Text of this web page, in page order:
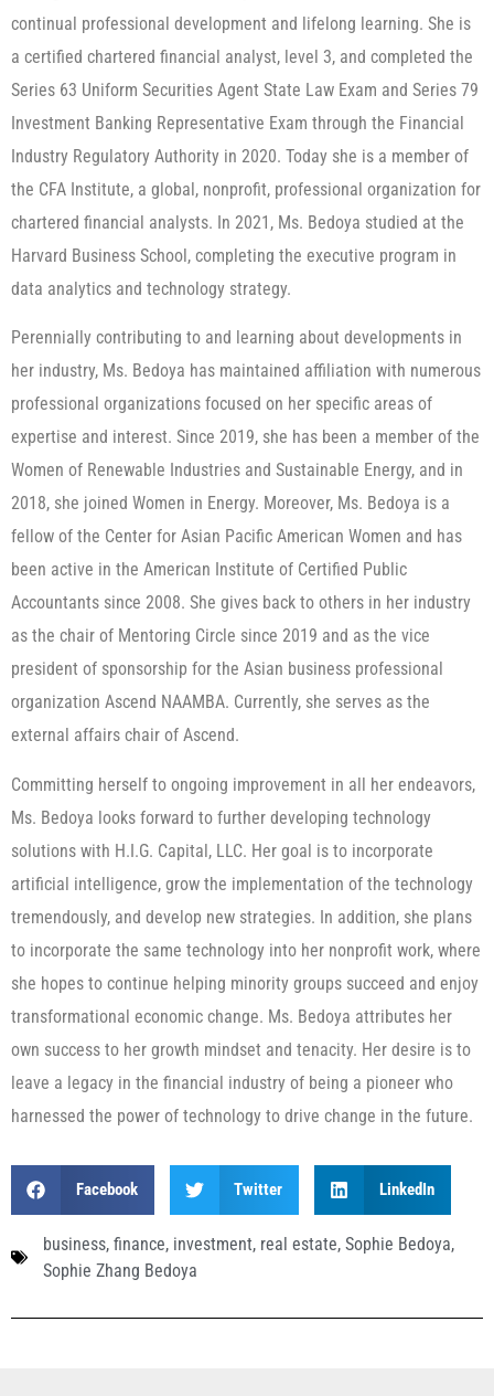
continual professional development and lifelong learning. She is
a certified chartered financial analyst, level 3, and completed the
Series 63 Uniform Securities Agent State Law Exam and Series 79
Investment Banking Representative Exam through the Financial
Industry Regulatory Authority in 2020. Today she is a member of
the CFA Institute, a global, nonprofit, professional organization for
chartered financial analysts. In 2021, Ms. Bedoya studied at the
Harvard Business School, completing the executive program in
data analytics and technology strategy.
Perennially contributing to and learning about developments in
her industry, Ms. Bedoya has maintained affiliation with numerous
professional organizations focused on her specific areas of
expertise and interest. Since 2019, she has been a member of the
Women of Renewable Industries and Sustainable Energy, and in
2018, she joined Women in Energy. Moreover, Ms. Bedoya is a
fellow of the Center for Asian Pacific American Women and has
been active in the American Institute of Certified Public
Accountants since 2008. She gives back to others in her industry
as the chair of Mentoring Circle since 2019 and as the vice
president of sponsorship for the Asian business professional
organization Ascend NAAMBA. Currently, she serves as the
external affairs chair of Ascend.
Committing herself to ongoing improvement in all her endeavors,
Ms. Bedoya looks forward to further developing technology
solutions with H.I.G. Capital, LLC. Her goal is to incorporate
artificial intelligence, grow the implementation of the technology
tremendously, and develop new strategies. In addition, she plans
to incorporate the same technology into her nonprofit work, where
she hopes to continue helping minority groups succeed and enjoy
transformational economic change. Ms. Bedoya attributes her
own success to her growth mindset and tenacity. Her desire is to
leave a legacy in the financial industry of being a pioneer who
harnessed the power of technology to drive change in the future.
Facebook Twitter LinkedIn
business, finance, investment, real estate, Sophie Bedoya,
Sophie Zhang Bedoya